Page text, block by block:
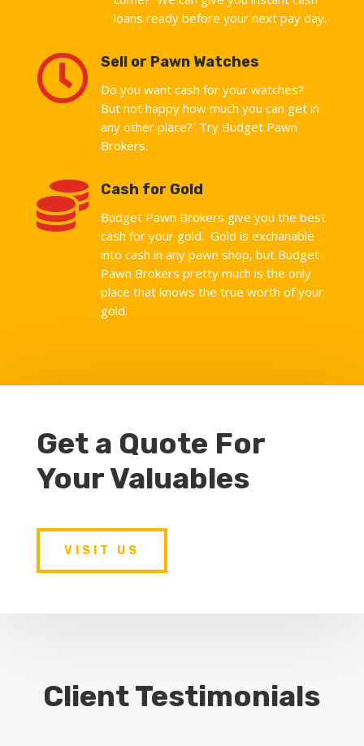
loans ready before your next pay day.
 Sell or Pawn Watches
Do you want cash for your watches?
But not happy how much you can get in
any other place? Try Budget Pawn
Brokers.
 Cash for Gold
Budget Pawn Brokers give you the best
cash for your gold. Gold is exchanable
into cash in any pawn shop, but Budget
Pawn Brokers pretty much is the only
place that knows the true worth of your
gold.
Get a Quote For
Your Valuables
VISIT US
Client Testimonials